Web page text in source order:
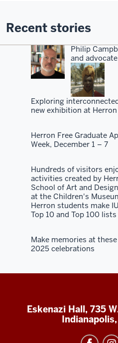
Recent stories
Philip
and advocate
Exploring
new exhibition at
Herron Free Graduate
Week, December 1 – 7
Hundreds of visitors
activities created by
School of Art and
at the Children's
Herron students make
Top 10 and Top 100 lists
Make memories at
2025 celebrations
Eskenazi Hall, 735